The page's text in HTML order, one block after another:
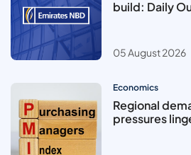
build: Daily
05 August 2026
Economics
Regional
pressures